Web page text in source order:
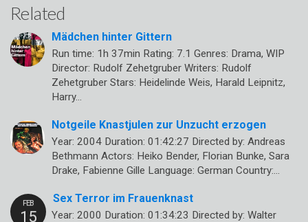
Related
Mädchen hinter Gittern
Run time: 1h 37min Rating: 7.1 Genres: Drama, WIP
Director: Rudolf Zehetgruber Writers: Rudolf
Zehetgruber Stars: Heidelinde Weis, Harald Leipnitz,
Harry…
Notgeile Knastjulen zur Unzucht erzogen
Year: 2004 Duration: 01:42:27 Directed by: Andreas
Bethmann Actors: Heiko Bender, Florian Bunke, Sara
Drake, Fabienne Gille Language: German Country:…
Sex Terror im Frauenknast
Year: 2000 Duration: 01:34:23 Directed by: Walter